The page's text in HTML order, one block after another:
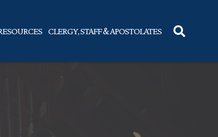
CLERGY, STAFF & APOSTOLATES